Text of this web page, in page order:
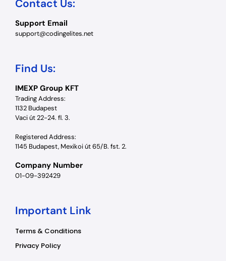
Contact Us:
Support Email
support@codingelites.net
Find Us:
IMEXP Group KFT
Trading Address:
1132 Budapest
Vaci út 22-24. fl. 3.
Registered Address:
1145 Budapest, Mexikoi út 65/B. fst. 2.
Company Number
01-09-392429
Important Link
Terms & Conditions
Privacy Policy